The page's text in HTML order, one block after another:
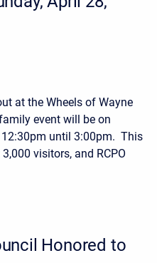
at the Wheels of Wayne
event will be on
until 3:00pm. This
visitors, and RCPO
Honored to